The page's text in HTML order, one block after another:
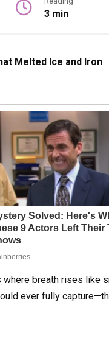
3 min
Melted Ice and Iron
breath rises like
ever fully